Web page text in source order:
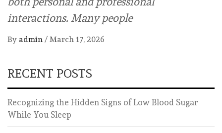
interactions. Many people
By admin / March 17, 2026
RECENT POSTS
Recognizing the Hidden Signs of Low Blood Sugar
While You Sleep